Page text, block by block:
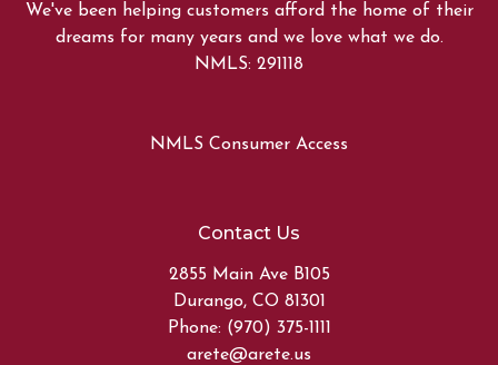
We've been helping customers afford the home of their
dreams for many years and we love what we do.
NMLS: 291118
NMLS Consumer Access
Contact Us
2855 Main Ave B105
Durango, CO 81301
Phone: (970) 375-1111
arete@arete.us